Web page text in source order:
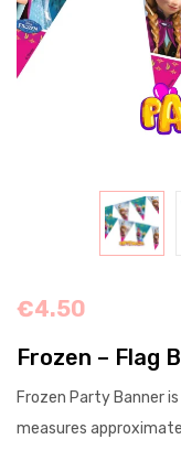
€4.50
Frozen – Flag
Frozen Party Banner
measures